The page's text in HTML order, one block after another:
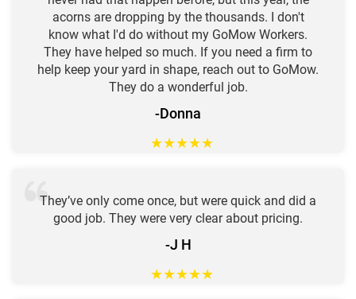
acorns are dropping by the thousands. I don't
know what I'd do without my GoMow Workers.
They have helped so much. If you need a firm to
help keep your yard in shape, reach out to GoMow.
They do a wonderful job.
-Donna
★★★★★
They’ve only come once, but were quick and did a
good job. They were very clear about pricing.
-J H
★★★★★